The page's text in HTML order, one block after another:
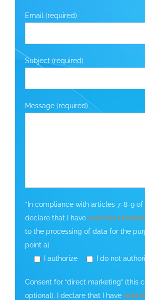
Email (required)
Subject (required)
Message (required)
*In compliance with articles 7-8-9 of
declare that I have read the
to the processing of data for the
point a)
I authorize
I do not
Consent for “direct marketing” (this
optional). I declare that I have read